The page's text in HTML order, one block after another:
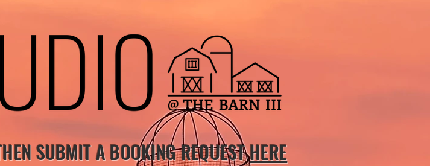
SUBMIT A BOOKING REQUESTHERE